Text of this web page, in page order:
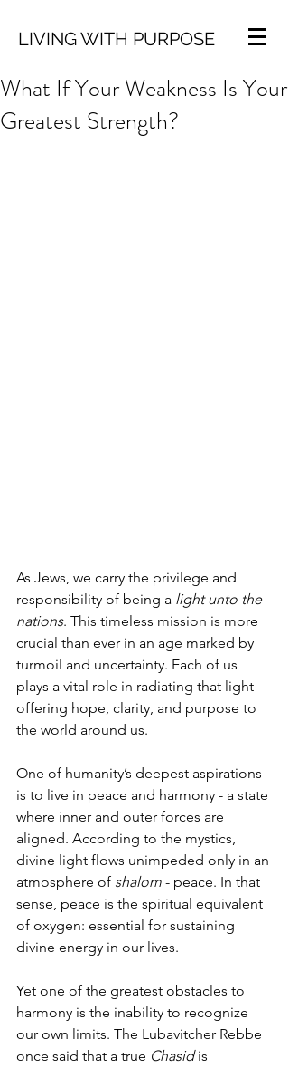
LIVING WITH PURPOSE
What If Your Weakness Is Your
Greatest Strength?
As Jews, we carry the privilege and
responsibility of being a light unto the
nations. This timeless mission is more
crucial than ever in an age marked by
turmoil and uncertainty. Each of us
plays a vital role in radiating that light -
offering hope, clarity, and purpose to
the world around us.
One of humanity’s deepest aspirations
is to live in peace and harmony - a state
where inner and outer forces are
aligned. According to the mystics,
divine light flows unimpeded only in an
atmosphere of shalom - peace. In that
sense, peace is the spiritual equivalent
of oxygen: essential for sustaining
divine energy in our lives.
Yet one of the greatest obstacles to
harmony is the inability to recognize
our own limits. The Lubavitcher Rebbe
once said that a true Chasid is